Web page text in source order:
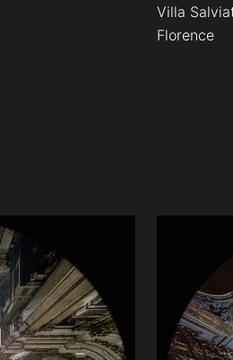
Villa
Florence